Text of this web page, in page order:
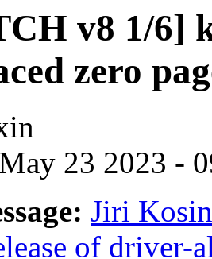
v8 1/6]
zero
23 2023 -
Jiri
of driver-